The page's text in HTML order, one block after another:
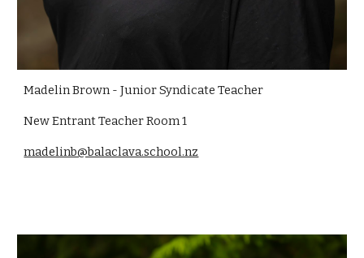
Madelin Brown - Junior Syndicate Teacher
New Entrant Teacher Room 1
madelinb@balaclava.school.nz